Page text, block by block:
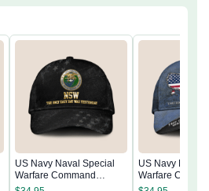
US Navy Naval Special
Warfare Command
Classic Cap
US Navy Naval
Warfare
Classic Cap